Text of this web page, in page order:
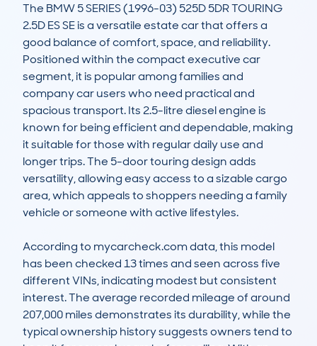
The BMW 5 SERIES (1996-03) 525D 5DR TOURING
2.5D ES SE is a versatile estate car that offers a
good balance of comfort, space, and reliability.
Positioned within the compact executive car
segment, it is popular among families and
company car users who need practical and
spacious transport. Its 2.5-litre diesel engine is
known for being efficient and dependable, making
it suitable for those with regular daily use and
longer trips. The 5-door touring design adds
versatility, allowing easy access to a sizable cargo
area, which appeals to shoppers needing a family
vehicle or someone with active lifestyles.
According to mycarcheck.com data, this model
has been checked 13 times and seen across five
different VINs, indicating modest but consistent
interest. The average recorded mileage of around
207,000 miles demonstrates its durability, while the
typical ownership history suggests owners tend to